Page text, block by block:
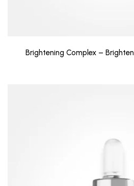
Brightening Complex –